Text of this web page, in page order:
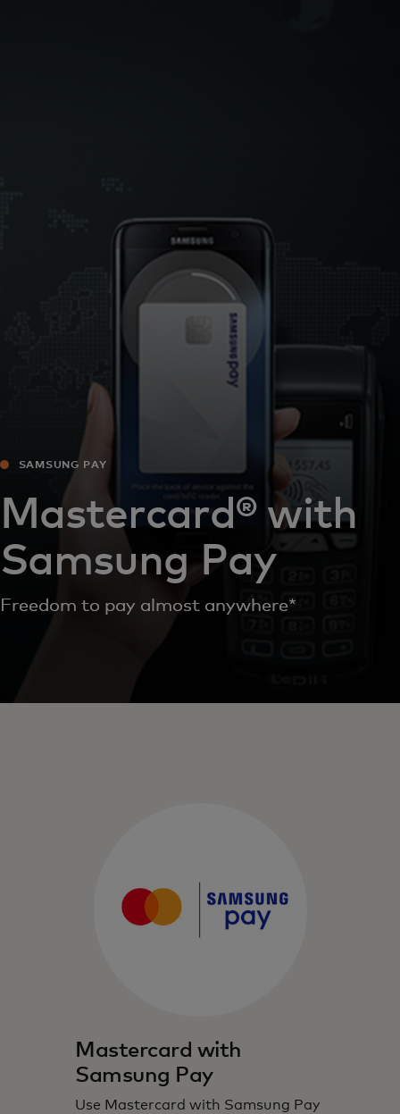
News and trends
SAMSUNG PAY
Mastercard® with
Samsung Pay
Freedom to pay almost anywhere*
Mastercard with
Samsung Pay
Use Mastercard with Samsung Pay